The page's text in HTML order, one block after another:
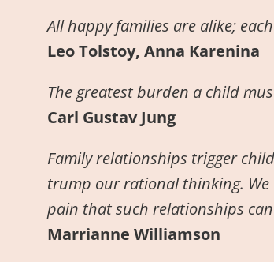
All happy families are alike;
Leo Tolstoy, Anna Karenina
The greatest burden a child
Carl Gustav Jung
Family relationships trigger
trump our rational thinking. We
pain that such relationships
Marrianne Williamson